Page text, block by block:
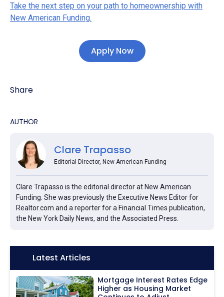
Take the next step on your path to homeownership with
New American Funding.
Apply Now
Share
AUTHOR
Clare Trapasso
Editorial Director, New American Funding
Clare Trapasso is the editorial director at New American
Funding. She was previously the Executive News Editor for
Realtor.com and a reporter for a Financial Times publication,
the New York Daily News, and the Associated Press.
Icon:Latest Articles
Mortgage Interest Rates Edge
Higher as Housing Market